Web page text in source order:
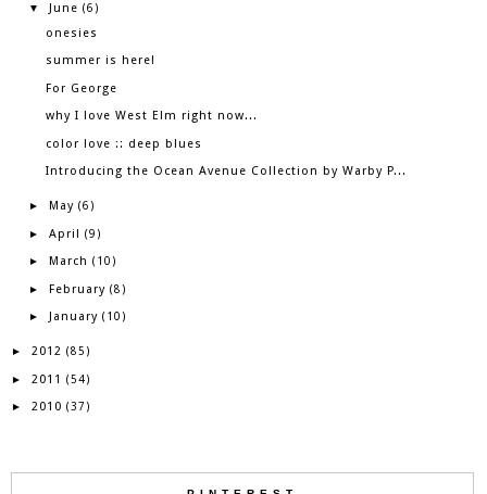
▼ June (6)
onesies
summer is here!
For George
why I love West Elm right now...
color love :: deep blues
Introducing the Ocean Avenue Collection by Warby P...
► May (6)
► April (9)
► March (10)
► February (8)
► January (10)
► 2012 (85)
► 2011 (54)
► 2010 (37)